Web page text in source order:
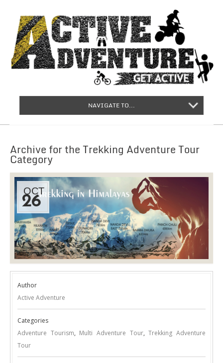
NAVIGATE TO...
Archive for the Trekking Adventure Tour
Category
OCT
26
Author
Active Adventure
Categories
Adventure Tourism, Multi Adventure Tour,Trekking Adventure
Tour